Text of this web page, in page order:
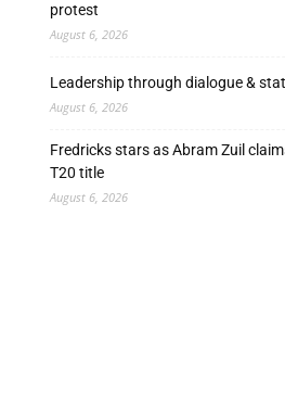
protest
August 6, 2026
Leadership through dialogue &
August 6, 2026
Fredricks stars as Abram Zuil
T20 title
August 6, 2026